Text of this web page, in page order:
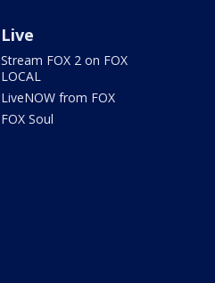
Live
Stream FOX 2 on FOX
LOCAL
LiveNOW from FOX
FOX Soul